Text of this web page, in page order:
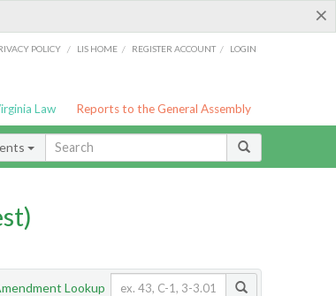
×
POLICY / LIS HOME / REGISTER ACCOUNT / LOGIN
Law Reports to the General Assembly
Lookup